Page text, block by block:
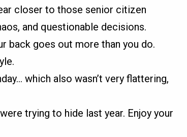
closer to those senior citizen
and questionable decisions.
back goes out more than you do.
which also wasn’t very flattering,
trying to hide last year. Enjoy your